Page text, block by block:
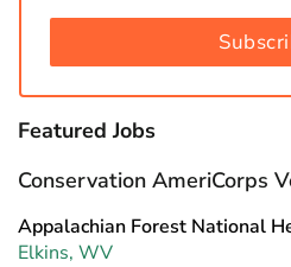
Featured Jobs
Conservation AmeriCorps
Appalachian Forest National
Elkins, WV